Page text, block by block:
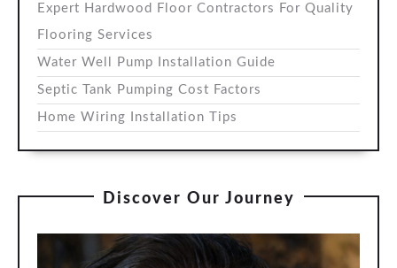
Expert Hardwood Floor Contractors For Quality
Flooring Services
Water Well Pump Installation Guide
Septic Tank Pumping Cost Factors
Home Wiring Installation Tips
Discover Our Journey